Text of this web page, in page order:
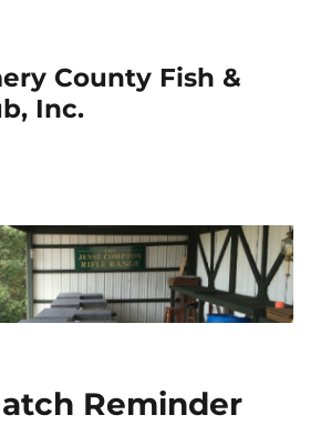
County Fish &
Inc.
Reminder